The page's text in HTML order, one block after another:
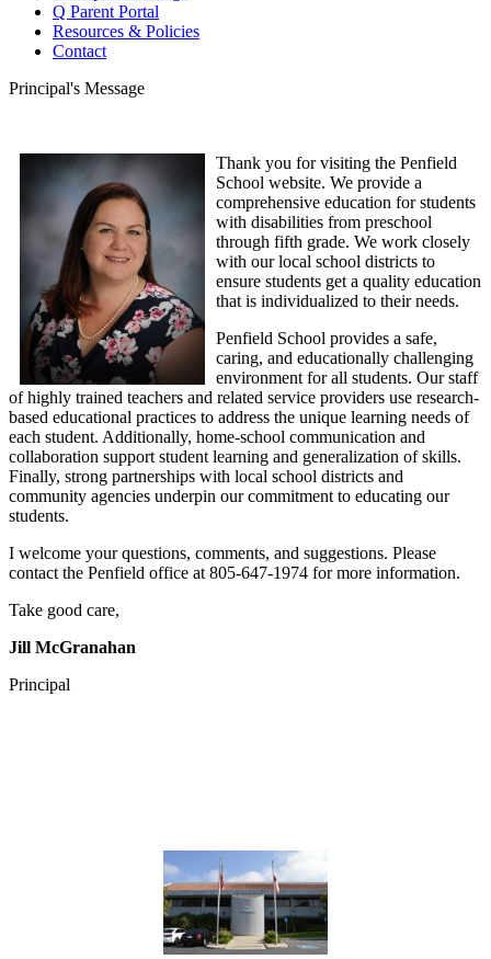
Q Parent Portal
Resources & Policies
Contact
Principal's Message
Thank you for visiting the Penfield
School website. We provide a
comprehensive education for students
with disabilities from preschool
through fifth grade. We work closely
with our local school districts to
ensure students get a quality education
that is individualized to their needs.
Penfield School provides a safe,
caring, and educationally challenging
environment for all students. Our staff
of highly trained teachers and related service providers use research-
based educational practices to address the unique learning needs of
each student. Additionally, home-school communication and
collaboration support student learning and generalization of skills.
Finally, strong partnerships with local school districts and
community agencies underpin our commitment to educating our
students.
I welcome your questions, comments, and suggestions. Please
contact the Penfield office at 805-647-1974 for more information.
Take good care,
Jill McGranahan
Principal